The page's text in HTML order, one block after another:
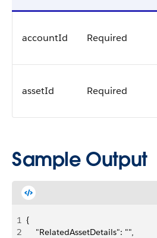
accountId Required
assetId Required
Sample Output
1 {
2
    "RelatedAssetDetails": "",